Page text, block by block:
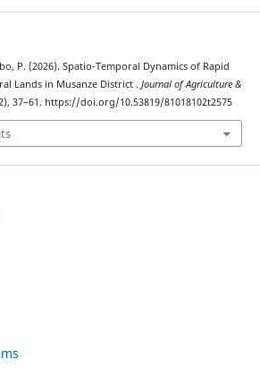
P. (2026). Spatio-Temporal Dynamics of Rapid
Lands in Musanze District . Journal of Agriculture &
37–61. https://doi.org/10.53819/81018102t2575